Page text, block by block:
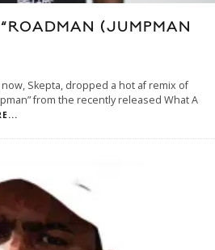
(JUMPMAN
Skepta, dropped a hot af remix of
from the recently released What A